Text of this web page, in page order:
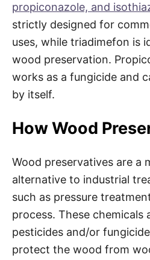
propiconazole, and
strictly designed for
uses, while triadimefon is
wood preservation.
works as a fungicide and
by itself.
How Wood
Wood preservatives are a
alternative to industrial
such as pressure
process. These chemicals
pesticides and/or
protect the wood from